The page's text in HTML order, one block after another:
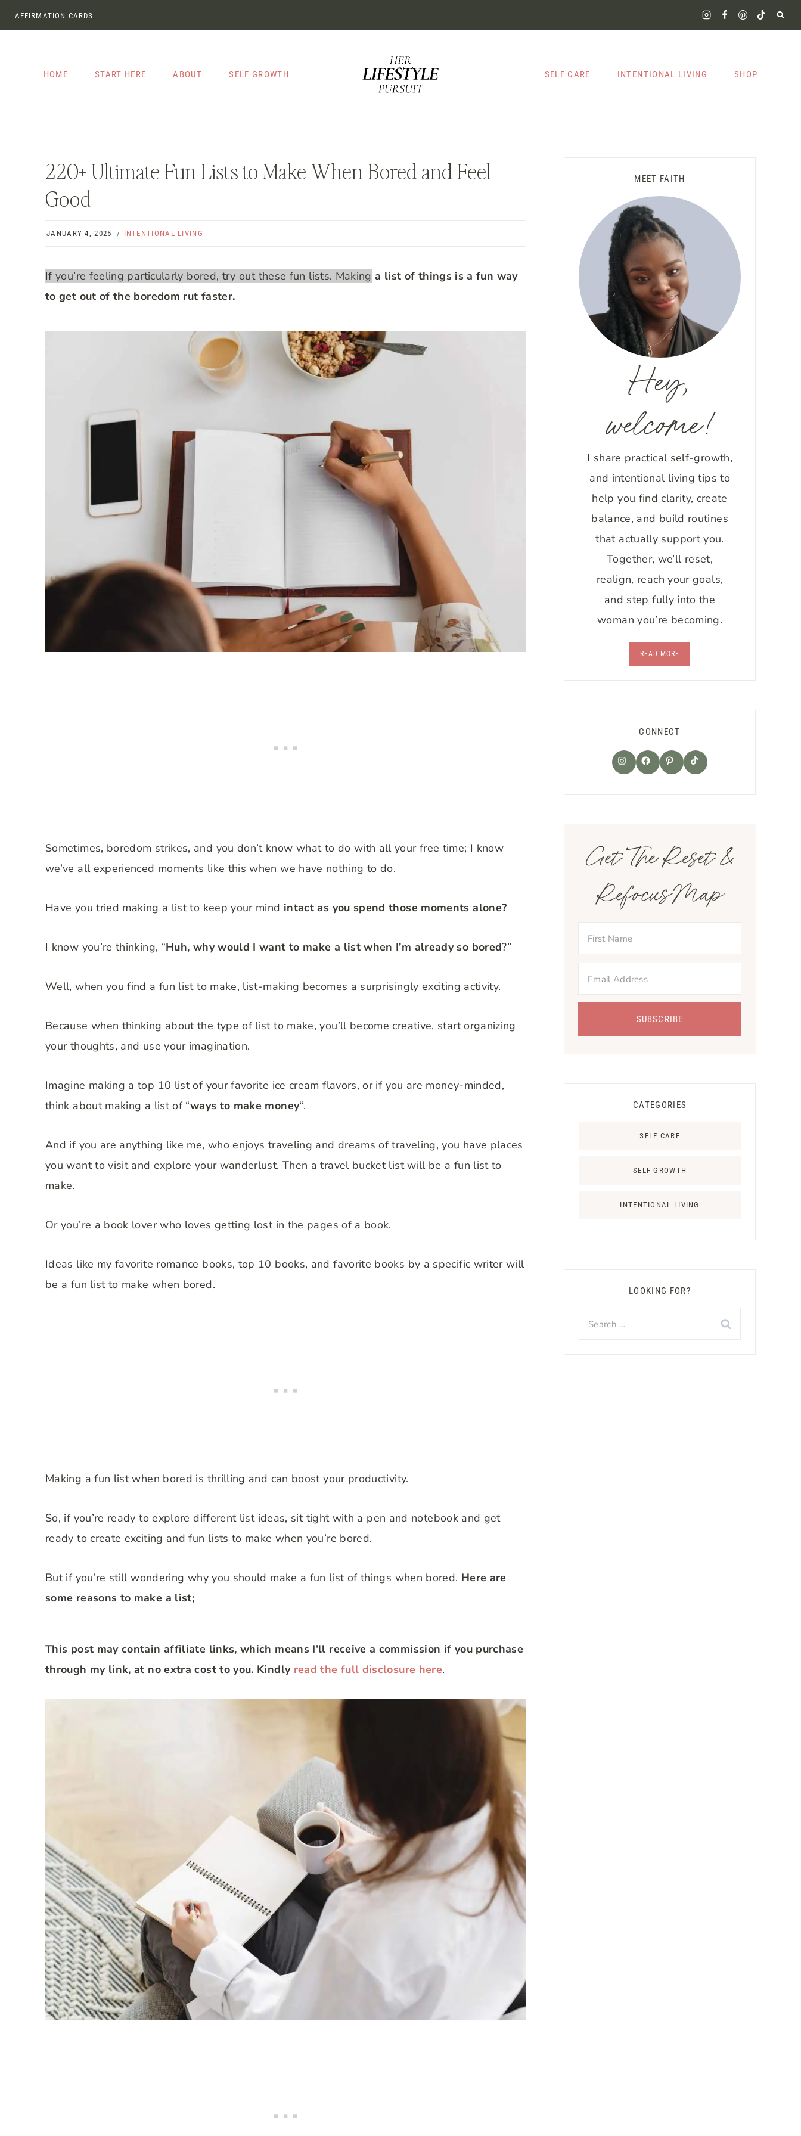
Skip
to
AFFIRMATION CARDS
HOME START HERE ABOUT SELF GROWTH SELF CARE INTENTIONAL LIVING SHOP
220+ Ultimate Fun Lists to Make When Bored and Feel
Good
JANUARY 4, 2025 INTENTIONAL LIVING
If you’re feeling particularly bored, try out these fun lists. Making a list of things is a fun way
to get out of the boredom rut faster.
Sometimes, boredom strikes, and you don’t know what to do with all your free time; I know
we’ve all experienced moments like this when we have nothing to do.
Have you tried making a list to keep your mind intact as you spend those moments alone?
I know you’re thinking, “Huh, why would I want to make a list when I’m already so bored?”
Well, when you find a fun list to make, list-making becomes a surprisingly exciting activity.
Because when thinking about the type of list to make, you’ll become creative, start organizing
your thoughts, and use your imagination.
Imagine making a top 10 list of your favorite ice cream flavors, or if you are money-minded,
think about making a list of “ways to make money“.
And if you are anything like me, who enjoys traveling and dreams of traveling, you have places
you want to visit and explore your wanderlust. Then a travel bucket list will be a fun list to
make.
Or you’re a book lover who loves getting lost in the pages of a book.
Ideas like my favorite romance books, top 10 books, and favorite books by a specific writer will
be a fun list to make when bored.
Making a fun list when bored is thrilling and can boost your productivity.
So, if you’re ready to explore different list ideas, sit tight with a pen and notebook and get
ready to create exciting and fun lists to make when you’re bored.
But if you’re still wondering why you should make a fun list of things when bored. Here are
some reasons to make a list;
This post may contain affiliate links, which means I’ll receive a commission if you purchase
through my link, at no extra cost to you. Kindly read the full disclosure here.
MEET FAITH
Hey,
welcome!
I share practical self-growth,
and intentional living tips to
help you find clarity, create
balance, and build routines
that actually support you.
Together, we’ll reset,
realign, reach your goals,
and step fully into the
woman you’re becoming.
READ MORE
CONNECT
Instagram
Facebook
Pinterest
TikTok
Get The Reset &
Refocus Map
CATEGORIES
SELF CARE
SELF GROWTH
INTENTIONAL LIVING
LOOKING FOR?
Search